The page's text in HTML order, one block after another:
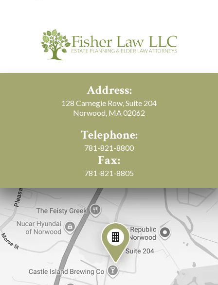
Address:
128 Carnegie Row, Suite 204
Norwood, MA 02062
Telephone:
781-821-8800
Fax:
781-821-8805